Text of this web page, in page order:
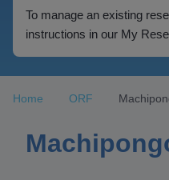
To manage an existing
instructions in our My
Home ORF